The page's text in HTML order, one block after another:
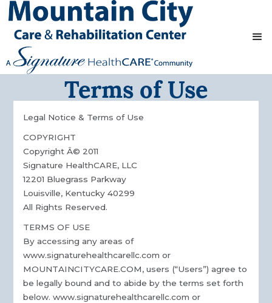
Terms of Use
Legal Notice & Terms of Use
COPYRIGHT
Copyright Â© 2011
Signature HealthCARE, LLC
12201 Bluegrass Parkway
Louisville, Kentucky 40299
All Rights Reserved.
TERMS OF USE
By accessing any areas of
www.signaturehealthcarellc.com or
MOUNTAINCITYCARE.COM, users (“Users”) agree to
be legally bound and to abide by the terms set forth
below. www.signaturehealthcarellc.com or